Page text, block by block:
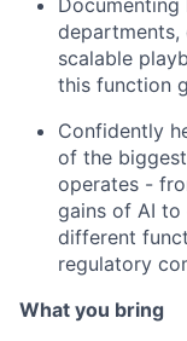
scalable
this function
Confidently
of the
operates -
gains of AI
different
regulatory
What you bring